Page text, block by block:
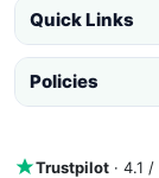
Quick Links
Policies
Trustpilot · 4.1 /